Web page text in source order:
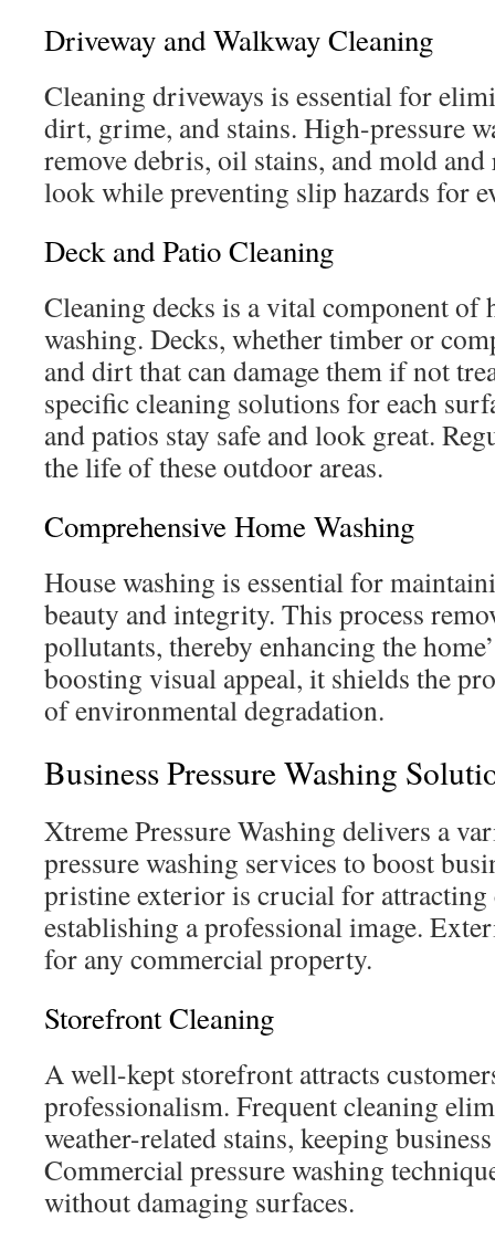
Driveway and Walkway Cleaning
Cleaning driveways is essential for
dirt, grime, and stains. High-pressure
remove debris, oil stains, and mold and
look while preventing slip hazards for
Deck and Patio Cleaning
Cleaning decks is a vital component of
washing. Decks, whether timber or
and dirt that can damage them if not
specific cleaning solutions for each
and patios stay safe and look great.
the life of these outdoor areas.
Comprehensive Home Washing
House washing is essential for
beauty and integrity. This process
pollutants, thereby enhancing the
boosting visual appeal, it shields the
of environmental degradation.
Business Pressure Washing
Xtreme Pressure Washing delivers a
pressure washing services to boost
pristine exterior is crucial for attracting
establishing a professional image.
for any commercial property.
Storefront Cleaning
A well-kept storefront attracts
professionalism. Frequent cleaning
weather-related stains, keeping
Commercial pressure washing
without damaging surfaces.